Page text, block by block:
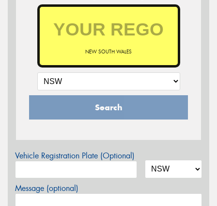
NEW SOUTH WALES
Search
Vehicle Registration Plate (Optional)
Message (optional)